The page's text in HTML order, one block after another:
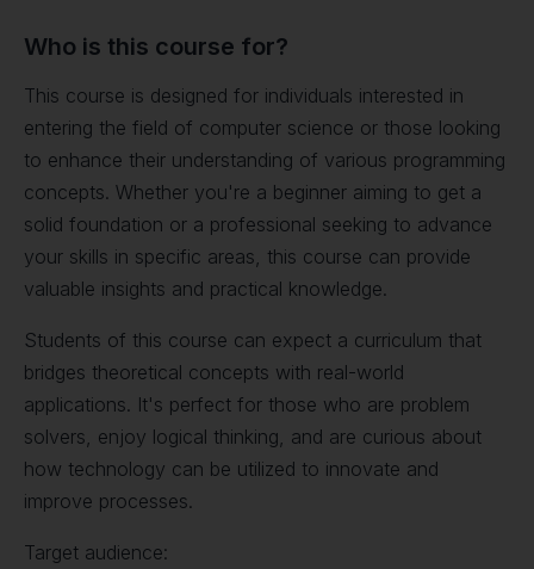
Who is this course for?
This course is designed for individuals interested in
entering the field of computer science or those looking
to enhance their understanding of various programming
concepts. Whether you're a beginner aiming to get a
solid foundation or a professional seeking to advance
your skills in specific areas, this course can provide
valuable insights and practical knowledge.
Students of this course can expect a curriculum that
bridges theoretical concepts with real-world
applications. It's perfect for those who are problem
solvers, enjoy logical thinking, and are curious about
how technology can be utilized to innovate and
improve processes.
Target audience: